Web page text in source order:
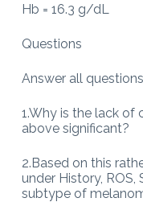
Hb = 16.3 g/dL
Questions
Answer all
1.Why is the lack of
above significant?
2.Based on this
under History, ROS,
subtype of